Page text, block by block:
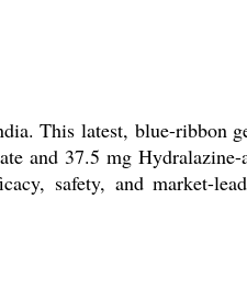
This latest, blue-ribbon
and 37.5 mg
safety, and market-